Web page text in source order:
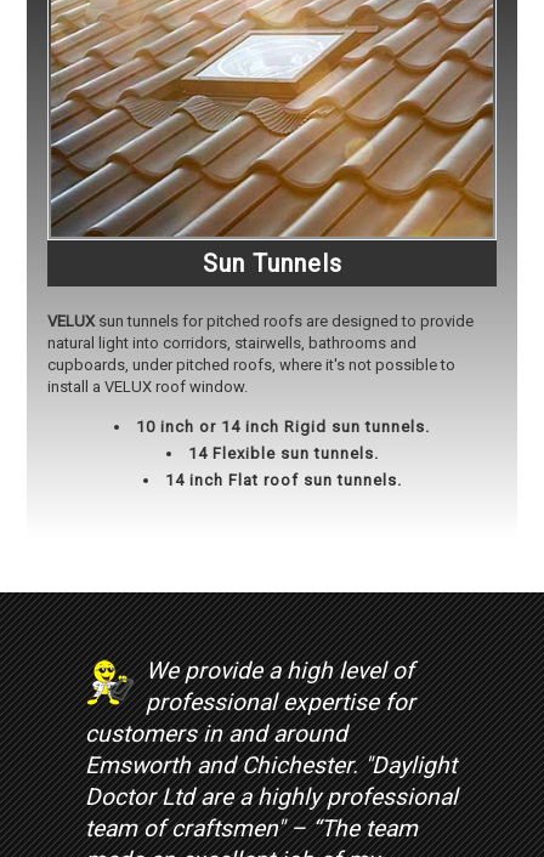
Sun Tunnels
VELUXsun tunnels for pitched roofs are designed to provide
natural light into corridors, stairwells, bathrooms and
cupboards, under pitched roofs, where it's not possible to
install a VELUX roof window.
10 inch or 14 inch Rigid sun tunnels.
14 Flexible sun tunnels.
14 inch Flat roof sun tunnels.
We provide a high level of
professional expertise for
customers in and around
Emsworth and Chichester. "Daylight
Doctor Ltd are a highly professional
team of craftsmen" – “The team